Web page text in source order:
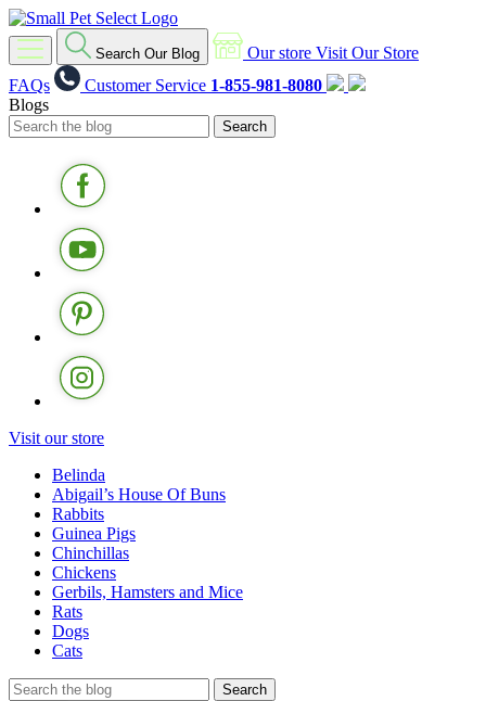
Search Our Blog Our store Visit Our Store
FAQs
Customer Service 1-855-981-8080
Blogs
Visit our store
Belinda
Abigail’s House Of Buns
Rabbits
Guinea Pigs
Chinchillas
Chickens
Gerbils, Hamsters and Mice
Rats
Dogs
Cats